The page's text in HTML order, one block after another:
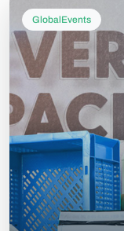
GlobalEvents